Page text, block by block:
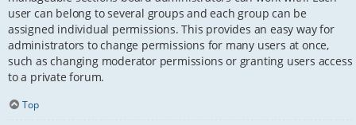
user can belong to several groups and each group can be
assigned individual permissions. This provides an easy way for
administrators to change permissions for many users at once,
such as changing moderator permissions or granting users access
to a private forum.
Top